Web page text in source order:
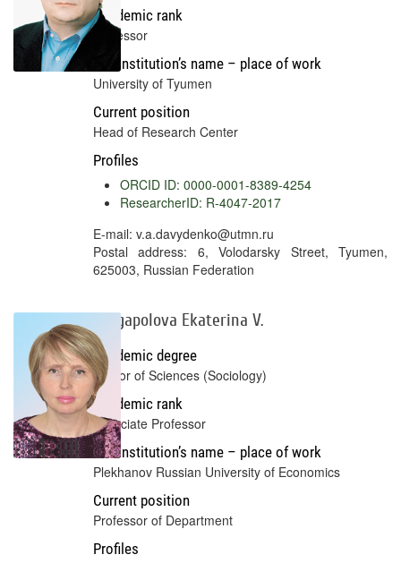
Academic rank
Professor
Full institution’s name – place of work
University of Tyumen
Current position
Head of Research Center
Profiles
ORCID ID: 0000-0001-8389-4254
ResearcherID: R-4047-2017
E-mail: v.a.davydenko@utmn.ru
Postal address: 6, Volodarsky Street, Tyumen,
625003, Russian Federation
Kargapolova Ekaterina V.
Academic degree
Doctor of Sciences (Sociology)
Academic rank
Associate Professor
Full institution’s name – place of work
Plekhanov Russian University of Economics
Current position
Professor of Department
Profiles